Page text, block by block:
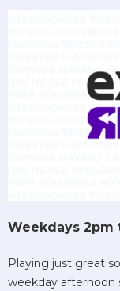
Weekdays 2pm
Playing just great
weekday afternoon